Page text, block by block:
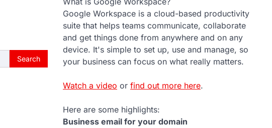
Google Workspace is a cloud-based productivity
suite that helps teams communicate, collaborate
and get things done from anywhere and on any
device. It's simple to set up, use and manage, so
your business can focus on what really matters.
Watch a video or find out more here.
Here are some highlights:
Business email for your domain